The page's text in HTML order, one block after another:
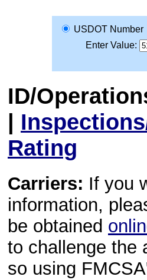
USDOT Number
Enter Value:
ID/
|
Rating
Carriers: If you
information,
be obtained
to challenge the
so using